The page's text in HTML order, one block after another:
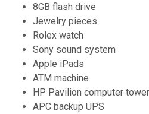
8GB flash drive
Jewelry pieces
Rolex watch
Sony sound system
Apple iPads
ATM machine
HP Pavilion computer tower
APC backup UPS